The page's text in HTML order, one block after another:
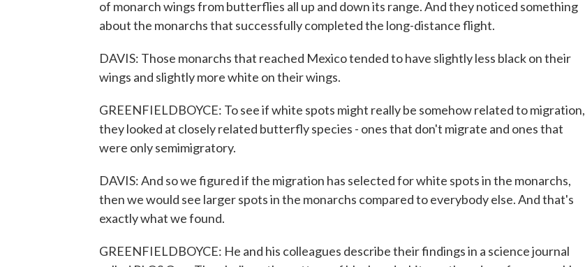
of monarch wings from butterflies all up and down its range. And they noticed something
about the monarchs that successfully completed the long-distance flight.
DAVIS: Those monarchs that reached Mexico tended to have slightly less black on their
wings and slightly more white on their wings.
GREENFIELDBOYCE: To see if white spots might really be somehow related to migration,
they looked at closely related butterfly species - ones that don't migrate and ones that
were only semimigratory.
DAVIS: And so we figured if the migration has selected for white spots in the monarchs,
then we would see larger spots in the monarchs compared to everybody else. And that's
exactly what we found.
GREENFIELDBOYCE: He and his colleagues describe their findings in a science journal